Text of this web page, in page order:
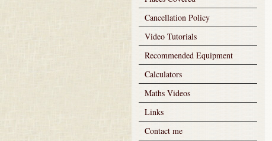
Cancellation Policy
Video Tutorials
Recommended Equipment
Calculators
Maths Videos
Links
Contact me